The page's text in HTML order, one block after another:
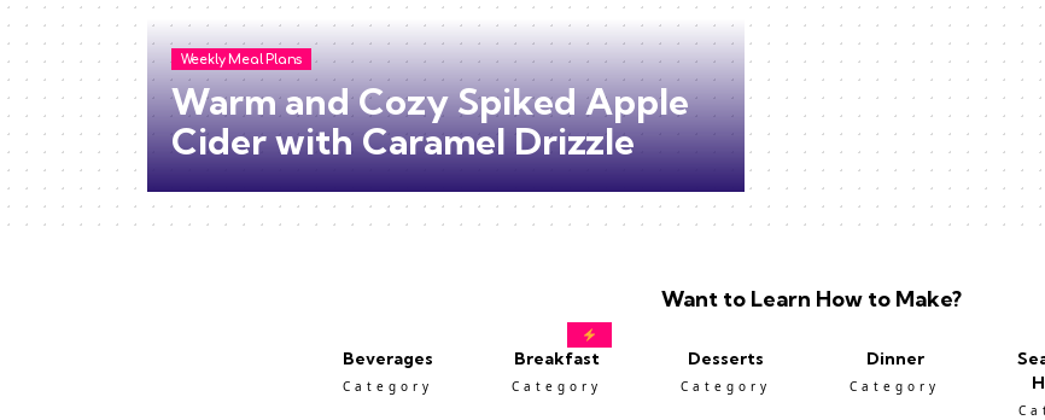
Weekly Meal Plans
Warm and Cozy Spiked Apple
Cider with Caramel Drizzle
Want to Learn How to Make?
Beverages
Category
Breakfast
Category
Desserts
Category
Dinner
Category